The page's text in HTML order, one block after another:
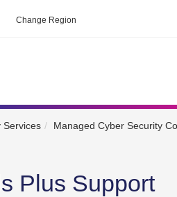
Change Region
Services Managed Cyber Security
Plus Support